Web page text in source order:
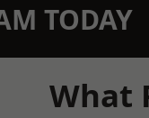
TODAY
What